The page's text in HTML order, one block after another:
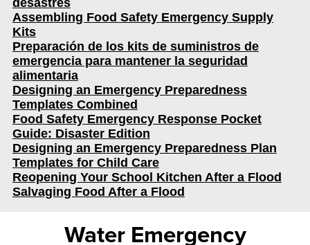
desastres
Assembling Food Safety Emergency Supply
Kits
Preparación de los kits de suministros de
emergencia para mantener la seguridad
alimentaria
Designing an Emergency Preparedness
Templates Combined
Food Safety Emergency Response Pocket
Guide: Disaster Edition
Designing an Emergency Preparedness Plan
Templates for Child Care
Reopening Your School Kitchen After a Flood
Salvaging Food After a Flood
Water Emergency